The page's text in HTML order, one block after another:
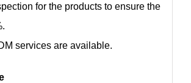
for the products to ensure the
services are available.